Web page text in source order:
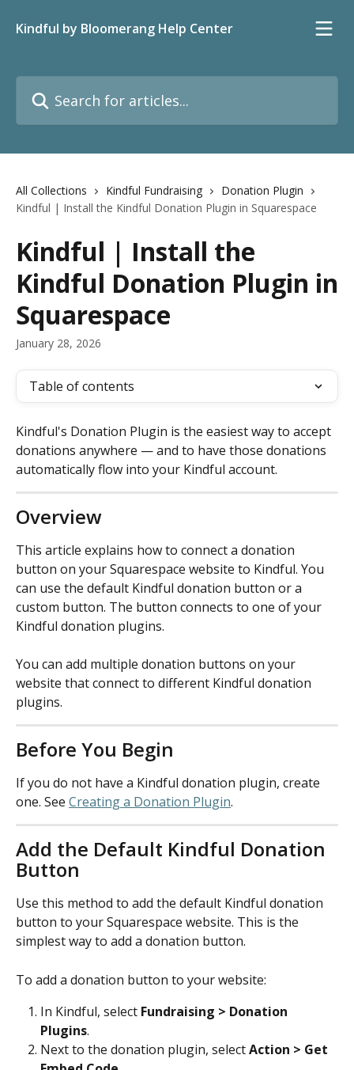
Kindful by Bloomerang Help Center
All Collections Kindful Fundraising
Donation Plugin
Kindful | Install the Kindful Donation Plugin in Squarespace
Kindful | Install the
Kindful Donation Plugin in
Squarespace
January 28, 2026
Table of contents
Kindful's Donation Plugin is the easiest way to accept
donations anywhere — and to have those donations
automatically flow into your Kindful account.
Overview
This article explains how to connect a donation
button on your Squarespace website to Kindful. You
can use the default Kindful donation button or a
custom button. The button connects to one of your
Kindful donation plugins.
You can add multiple donation buttons on your
website that connect to different Kindful donation
plugins.
Before You Begin
If you do not have a Kindful donation plugin, create
one. See Creating a Donation Plugin.
Add the Default Kindful Donation
Button
Use this method to add the default Kindful donation
button to your Squarespace website. This is the
simplest way to add a donation button.
To add a donation button to your website:
In Kindful, select Fundraising > Donation
Plugins.
Next to the donation plugin, select Action > Get